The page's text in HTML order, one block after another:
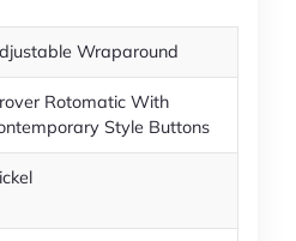
Wraparound
Rotomatic With
Style Buttons